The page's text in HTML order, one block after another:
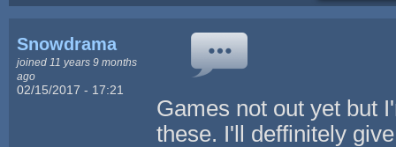
Snowdrama
joined 11 years 9 months
ago
02/15/2017 - 17:21
Games not out yet but
these. I'll deffinitely